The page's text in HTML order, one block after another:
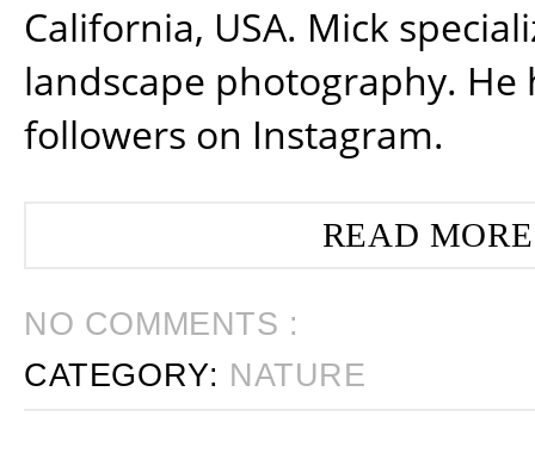
California, USA. Mick
landscape photography. He
followers on Instagram.
READ
NO COMMENTS :
CATEGORY: NATURE